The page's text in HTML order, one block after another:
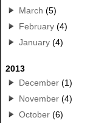
March (5)
February (4)
January (4)
2013
December (1)
November (4)
October (6)